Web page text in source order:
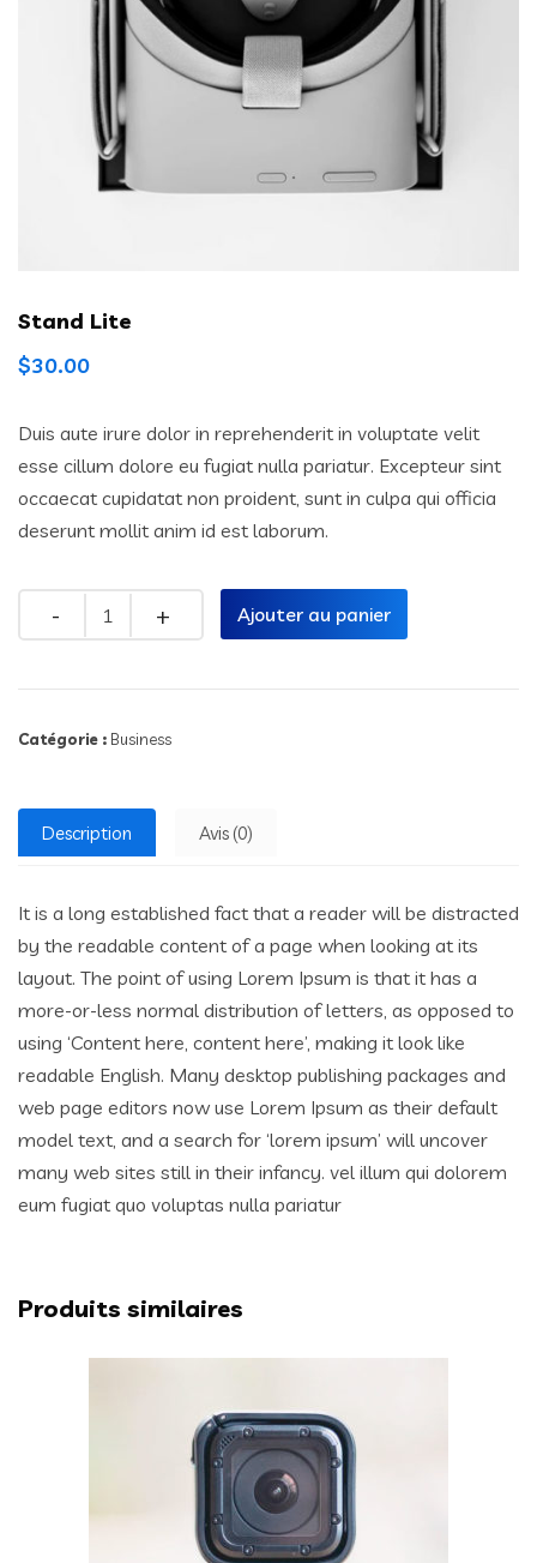
Stand Lite
$30.00
Duis aute irure dolor in reprehenderit in voluptate velit
esse cillum dolore eu fugiat nulla pariatur. Excepteur sint
occaecat cupidatat non proident, sunt in culpa qui officia
deserunt mollit anim id est laborum.
Quantity Ajouter au panier
Catégorie : Business
Description Avis (0)
It is a long established fact that a reader will be distracted
by the readable content of a page when looking at its
layout. The point of using Lorem Ipsum is that it has a
more-or-less normal distribution of letters, as opposed to
using ‘Content here, content here’, making it look like
readable English. Many desktop publishing packages and
web page editors now use Lorem Ipsum as their default
model text, and a search for ‘lorem ipsum’ will uncover
many web sites still in their infancy. vel illum qui dolorem
eum fugiat quo voluptas nulla pariatur
Produits similaires